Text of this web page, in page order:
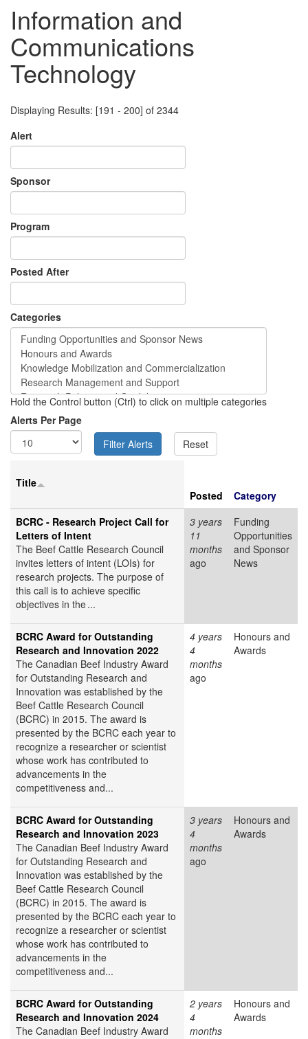
Information and
Communications
Technology
Displaying Results: [191 - 200] of 2344
Alert
Sponsor
Program
Posted After
Categories
Hold the Control button (Ctrl) to click on multiple categories
Alerts Per Page
Title
Posted
Category
BCRC - Research Project Call for
Letters of Intent
The Beef Cattle Research Council
invites letters of intent (LOIs) for
research projects. The purpose of
this call is to achieve specific
objectives in the ...
3 years
11
months
ago
Funding
Opportunities
and Sponsor
News
BCRC Award for Outstanding
Research and Innovation 2022
The Canadian Beef Industry Award
for Outstanding Research and
Innovation was established by the
Beef Cattle Research Council
(BCRC) in 2015. The award is
presented by the BCRC each year to
recognize a researcher or scientist
whose work has contributed to
advancements in the
competitiveness and...
4 years
4
months
ago
Honours and
Awards
BCRC Award for Outstanding
Research and Innovation 2023
The Canadian Beef Industry Award
for Outstanding Research and
Innovation was established by the
Beef Cattle Research Council
(BCRC) in 2015. The award is
presented by the BCRC each year to
recognize a researcher or scientist
whose work has contributed to
advancements in the
competitiveness and...
3 years
4
months
ago
Honours and
Awards
BCRC Award for Outstanding
Research and Innovation 2024
The Canadian Beef Industry Award
2 years
4
months
Honours and
Awards